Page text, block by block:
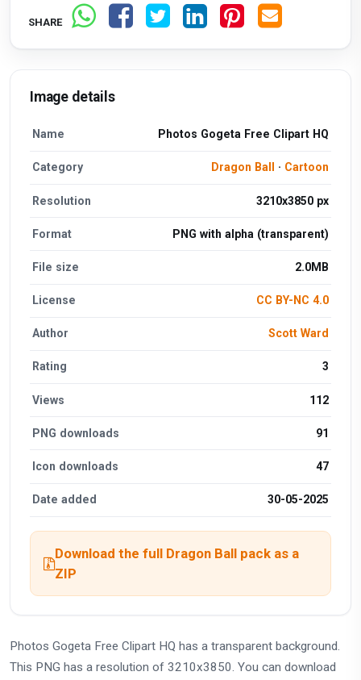
SHARE
Image details
Name Photos Gogeta Free Clipart HQ
Category Dragon Ball · Cartoon
Resolution 3210x3850 px
Format PNG with alpha (transparent)
File size 2.0MB
License CC BY-NC 4.0
Author Scott Ward
Rating 3
Views 112
PNG downloads 91
Icon downloads 47
Date added 30-05-2025
Download the full Dragon Ball pack as a
ZIP
Photos Gogeta Free Clipart HQ has a transparent background.
This PNG has a resolution of 3210x3850. You can download